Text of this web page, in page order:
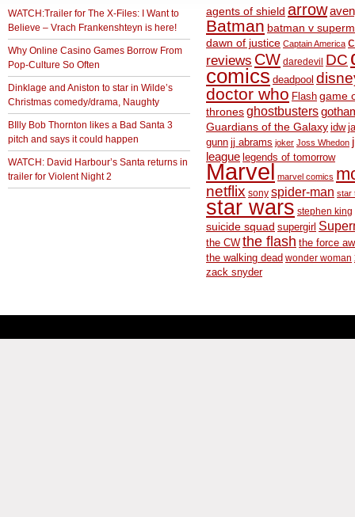
WATCH:Trailer for The X-Files: I Want to
Believe – Vrach Frankenshteyn is here!
Why Online Casino Games Borrow From
Pop-Culture So Often
Dinklage and Aniston to star in Wilde’s
Christmas comedy/drama, Naughty
BIlly Bob Thornton likes a Bad Santa 3
pitch and says it could happen
WATCH: David Harbour’s Santa returns in
trailer for Violent Night 2
agents of shield arrow
Batman batman v
dawn of justice Captain America
reviews CW daredevil DC
comics deadpool
doctor who Flash game
thronesghostbusters
Guardians of the Galaxy idw
gunn jj abrams joker Joss Whedon
league legends of tomorrow
Marvel marvel comics
netflix sony spider-man star
star wars stephen king
suicide squad supergirl
the CW the flash the force
the walking dead wonder woman
zack snyder